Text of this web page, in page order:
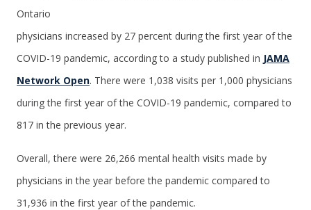
Ontario
physicians increased by 27 percent during the first year of the
COVID-19 pandemic, according to a study published in JAMA
Network Open. There were 1,038 visits per 1,000 physicians
during the first year of the COVID-19 pandemic, compared to
817 in the previous year.
Overall, there were 26,266 mental health visits made by
physicians in the year before the pandemic compared to
31,936 in the first year of the pandemic.